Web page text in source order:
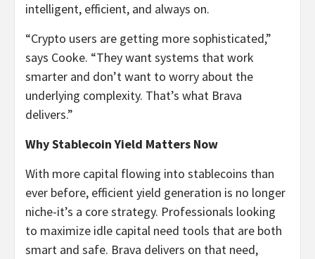
intelligent, efficient, and always on.
“Crypto users are getting more sophisticated,”
says Cooke. “They want systems that work
smarter and don’t want to worry about the
underlying complexity. That’s what Brava
delivers.”
Why Stablecoin Yield Matters Now
With more capital flowing into stablecoins than
ever before, efficient yield generation is no longer
niche-it’s a core strategy. Professionals looking
to maximize idle capital need tools that are both
smart and safe. Brava delivers on that need,